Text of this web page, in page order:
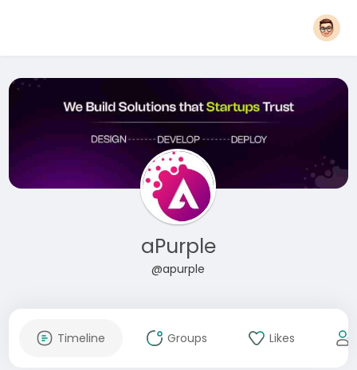
aPurple
@apurple
Timeline Groups Likes